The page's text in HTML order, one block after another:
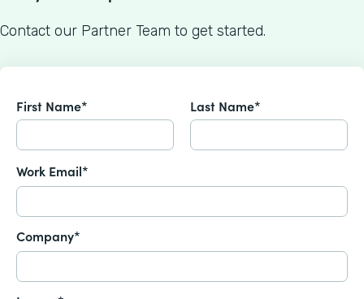
Contact our Partner Team to get started.
First Name* Last Name*
Work Email*
Company*